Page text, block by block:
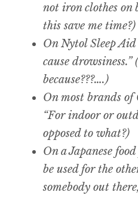
not iron clothes on
this save me time?)
On Nytol Sleep
cause
because???….)
On most brands
“For indoor or
opposed to what?)
On a Japanese
be used for the
somebody out